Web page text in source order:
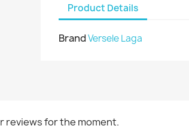
Product Details
BrandVersele Laga
reviews for the moment.